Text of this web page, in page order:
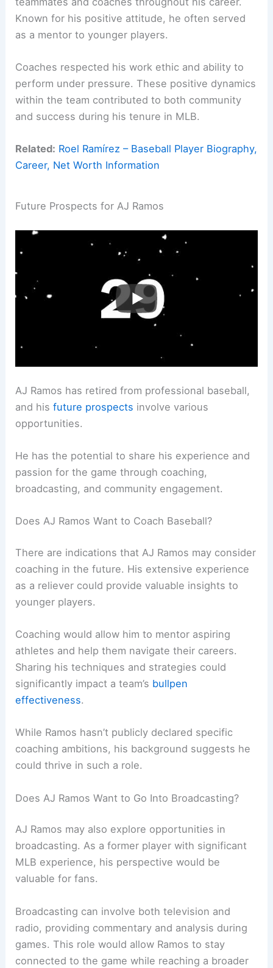
Known for his positive attitude, he often served
as a mentor to younger players.
Coaches respected his work ethic and ability to
perform under pressure. These positive dynamics
within the team contributed to both community
and success during his tenure in MLB.
Related: Roel Ramírez – Baseball Player Biography,
Career, Net Worth Information
Future Prospects for AJ Ramos
AJ Ramos has retired from professional baseball,
and hisfuture prospects involve various
opportunities.
He has the potential to share his experience and
passion for the game through coaching,
broadcasting, and community engagement.
Does AJ Ramos Want to Coach Baseball?
There are indications that AJ Ramos may consider
coaching in the future. His extensive experience
as a reliever could provide valuable insights to
younger players.
Coaching would allow him to mentor aspiring
athletes and help them navigate their careers.
Sharing his techniques and strategies could
significantly impact a team’s bullpen
effectiveness.
While Ramos hasn’t publicly declared specific
coaching ambitions, his background suggests he
could thrive in such a role.
Does AJ Ramos Want to Go Into Broadcasting?
AJ Ramos may also explore opportunities in
broadcasting. As a former player with significant
MLB experience, his perspective would be
valuable for fans.
Broadcasting can involve both television and
radio, providing commentary and analysis during
games. This role would allow Ramos to stay
connected to the game while reaching a broader